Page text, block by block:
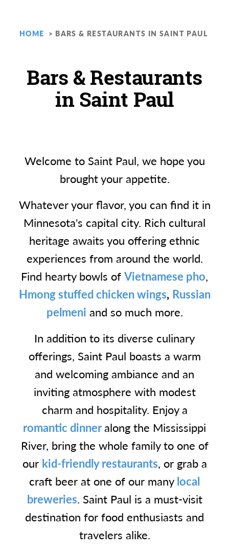
HOME BARS & RESTAURANTS IN SAINT PAUL
Bars & Restaurants
in Saint Paul
Welcome to Saint Paul, we hope you
brought your appetite.
Whatever your flavor, you can find it in
Minnesota's capital city. Rich cultural
heritage awaits you offering ethnic
experiences from around the world.
Find hearty bowls ofVietnamese pho,
Hmong stuffed chicken wings, Russian
pelmeni and so much more.
In addition to its diverse culinary
offerings, Saint Paul boasts a warm
and welcoming ambiance and an
inviting atmosphere with modest
charm and hospitality. Enjoy a
romantic dinneralong the Mississippi
River, bring the whole family to one of
our kid-friendly restaurants, or grab a
craft beer at one of our manylocal
breweries. Saint Paul is a must-visit
destination for food enthusiasts and
travelers alike.